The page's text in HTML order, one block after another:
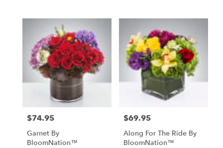
Price:
$74.95
Garnet By
BloomNation™
Price:
$69.95
Along For The Ride By
BloomNation™